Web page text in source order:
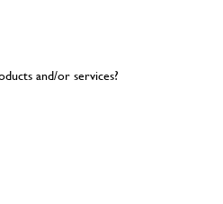
and/or services?